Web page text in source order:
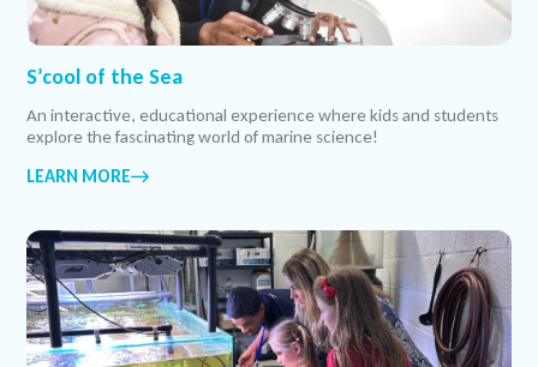
S’cool of the Sea
An interactive, educational experience where kids and students
explore the fascinating world of marine science!
LEARN MORE